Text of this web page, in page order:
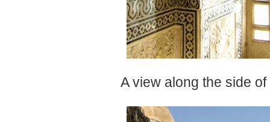
A view along the side of